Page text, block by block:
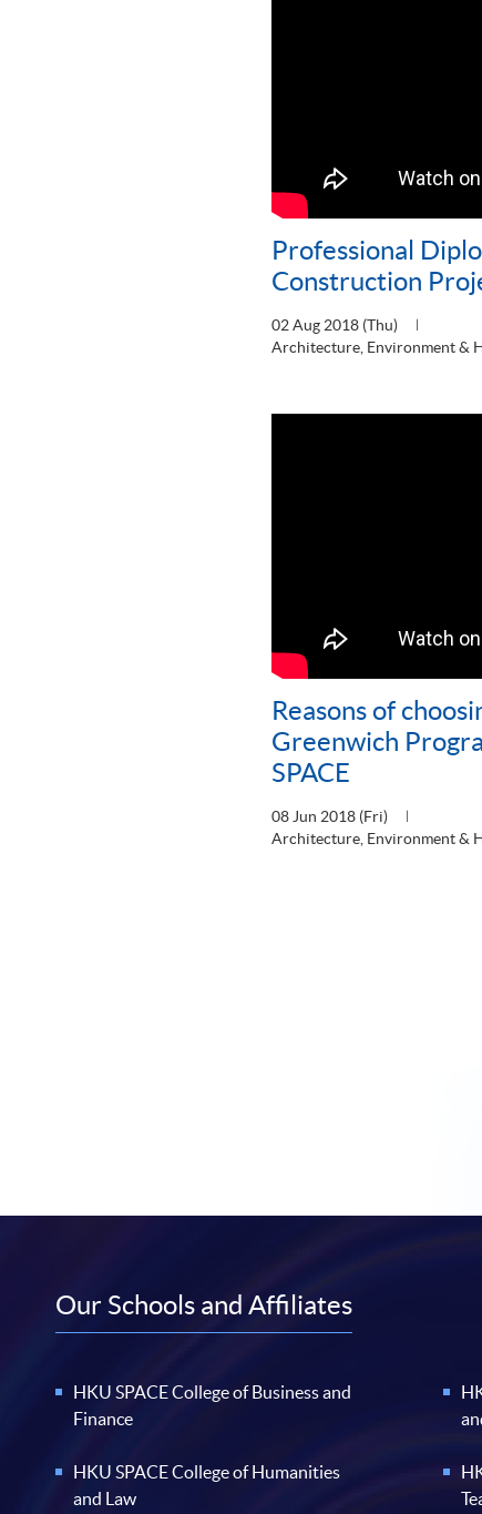
Professional
Construction
02 Aug 2018 (Thu)
Architecture, Environment &
Reasons of
Greenwich
SPACE
08 Jun 2018 (Fri)
Architecture, Environment &
Our Schools and Affiliates
HKU SPACE College of Business and
Finance
HKU SPACE College of Humanities
and Law